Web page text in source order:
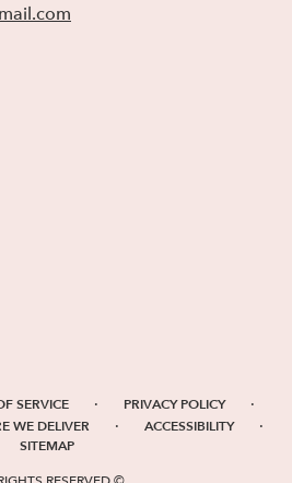
SERVICE · PRIVACY POLICY ·
WE DELIVER · ACCESSIBILITY ·
SITEMAP